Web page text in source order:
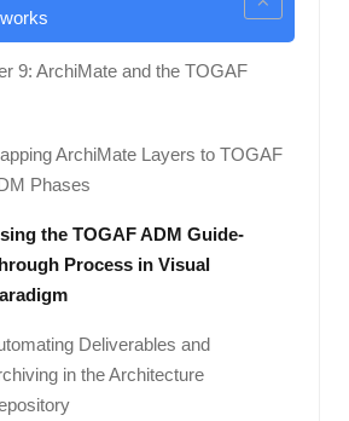
9: ArchiMate and the TOGAF
ArchiMate Layers to TOGAF
Phases
the TOGAF ADM Guide-
Process in Visual
Deliverables and
in the Architecture